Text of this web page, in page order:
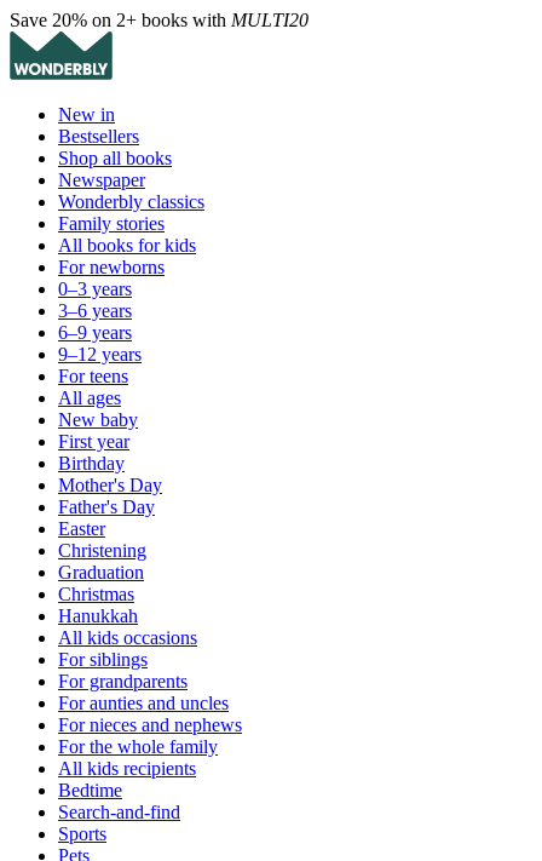
Save 20% on 2+ books with MULTI20
New in
Bestsellers
Shop all books
Newspaper
Wonderbly classics
Family stories
All books for kids
For newborns
0–3 years
3–6 years
6–9 years
9–12 years
For teens
All ages
New baby
First year
Birthday
Mother's Day
Father's Day
Easter
Christening
Graduation
Christmas
Hanukkah
All kids occasions
For siblings
For grandparents
For aunties and uncles
For nieces and nephews
For the whole family
All kids recipients
Bedtime
Search-and-find
Sports
Pets